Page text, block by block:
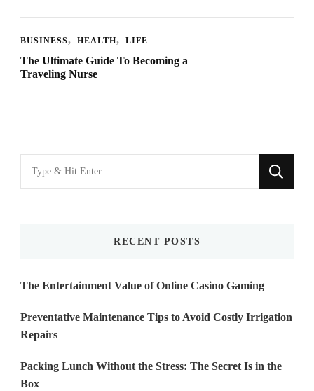
BUSINESS HEALTH LIFE
The Ultimate Guide To Becoming a
Traveling Nurse
Looking
for
RECENT POSTS
The Entertainment Value of Online Casino Gaming
Preventative Maintenance Tips to Avoid Costly Irrigation
Repairs
Packing Lunch Without the Stress: The Secret Is in the
Box